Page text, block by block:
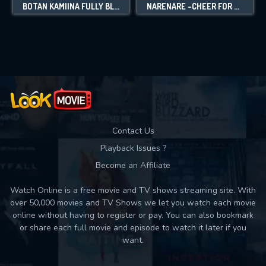
BOTAN KAMIINA FULLY BLOSSOMS WHEN DRUNK NARENARE -CHEER FOR YOU!-
Contact Us
Playback Issues ?
Become an Affiliate
Watch Online is a free movie and TV shows streaming site. With
over 50,000 movies and TV Shows we let you watch each movie
online without having to register or pay. You can also bookmark
or share each full movie and episode to watch it later if you
want.